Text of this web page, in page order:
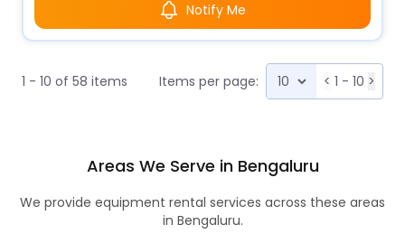
Notify Me
1 - 10 of 58 items Items per page: < 1 - 10 >
Areas We Serve in Bengaluru
We provide equipment rental services across these areas
in Bengaluru.